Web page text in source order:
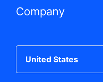
Company